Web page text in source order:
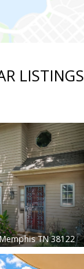
LISTINGS
Memphis TN 38122